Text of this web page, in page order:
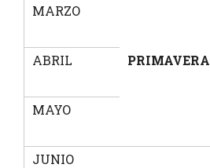
MARZO
PRIMAVERA
ABRIL
MAYO
JUNIO